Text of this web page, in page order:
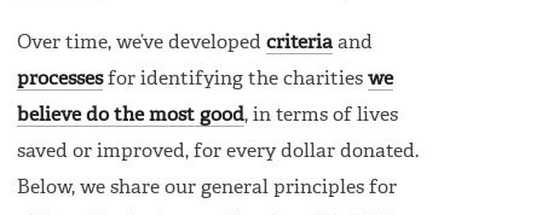
Over time, we’ve developed criteria and
processesfor identifying the charities we
believe do the most good, in terms of lives
saved or improved, for every dollar donated.
Below, we share our general principles for